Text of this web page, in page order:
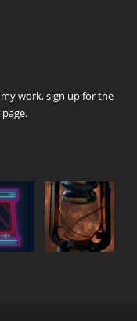
work, sign up for the
page.